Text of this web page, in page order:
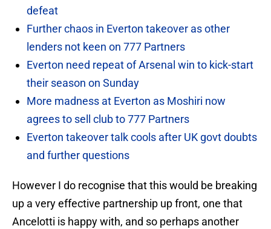
defeat
Further chaos in Everton takeover as other
lenders not keen on 777 Partners
Everton need repeat of Arsenal win to kick-start
their season on Sunday
More madness at Everton as Moshiri now
agrees to sell club to 777 Partners
Everton takeover talk cools after UK govt doubts
and further questions
However I do recognise that this would be breaking
up a very effective partnership up front, one that
Ancelotti is happy with, and so perhaps another